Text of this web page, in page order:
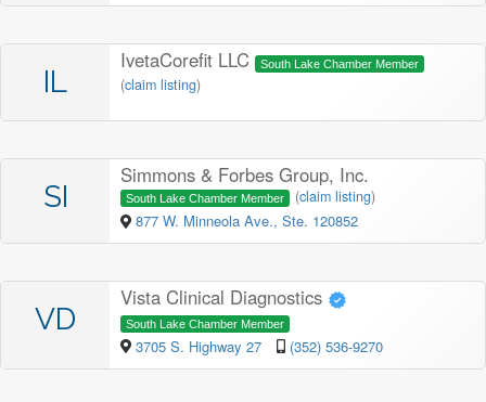
IL
IvetaCorefit LLC South Lake Chamber Member
(claim listing)
SI
Simmons & Forbes Group, Inc.
South Lake Chamber Member (claim listing)
877 W. Minneola Ave., Ste. 120852
VD
Vista Clinical Diagnostics
South Lake Chamber Member
3705 S. Highway 27 (352) 536-9270